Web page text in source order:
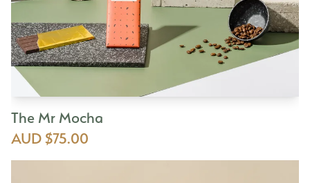
The Mr Mocha
AUD $75.00